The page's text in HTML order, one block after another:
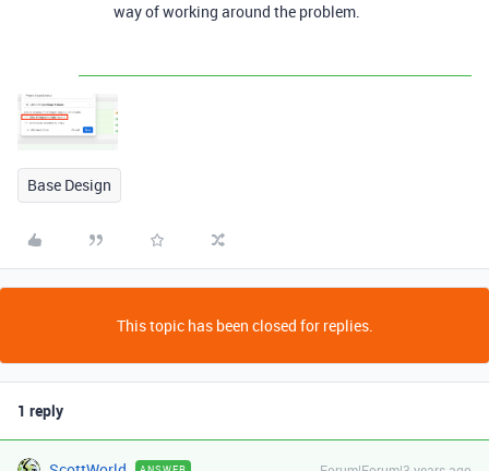
way of working around the problem.
Base Design
This topic has been closed for replies.
1 reply